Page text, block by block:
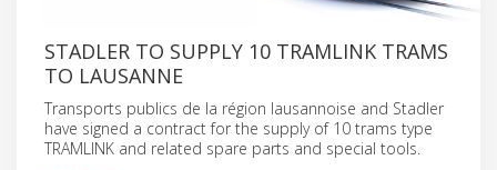
STADLER TO SUPPLY 10 TRAMLINK TRAMS
TO LAUSANNE
Transports publics de la région lausannoise and Stadler
have signed a contract for the supply of 10 trams type
TRAMLINK and related spare parts and special tools.